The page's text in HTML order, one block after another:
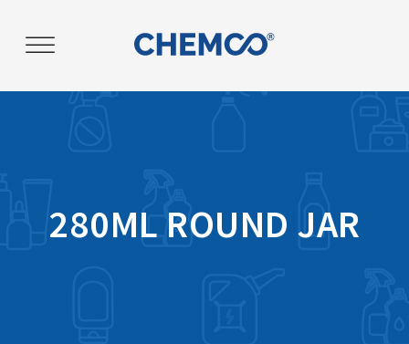
280ML ROUND JAR